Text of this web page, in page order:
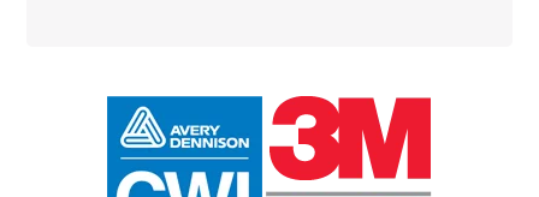
Primary
Sidebar